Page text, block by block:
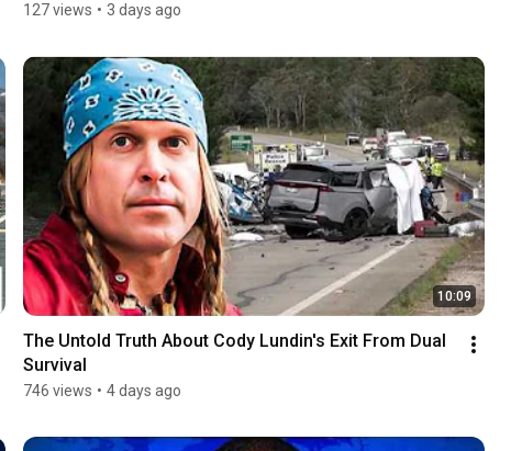
127 views • 3 days ago
10:09
The Untold Truth About Cody Lundin's Exit From Dual
Survival
746 views • 4 days ago